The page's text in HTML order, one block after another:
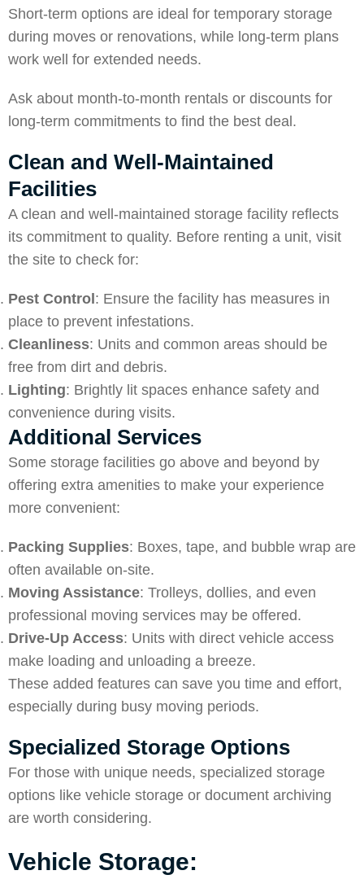
Short-term options are ideal for temporary storage
during moves or renovations, while long-term plans
work well for extended needs.
Ask about month-to-month rentals or discounts for
long-term commitments to find the best deal.
Clean and Well-Maintained
Facilities
A clean and well-maintained storage facility reflects
its commitment to quality. Before renting a unit, visit
the site to check for:
Pest Control : Ensure the facility has measures in
place to prevent infestations.
Cleanliness: Units and common areas should be
free from dirt and debris.
Lighting: Brightly lit spaces enhance safety and
convenience during visits.
Additional Services
Some storage facilities go above and beyond by
offering extra amenities to make your experience
more convenient:
Packing Supplies: Boxes, tape, and bubble wrap are
often available on-site.
Moving Assistance: Trolleys, dollies, and even
professional moving services may be offered.
Drive-Up Access: Units with direct vehicle access
make loading and unloading a breeze.
These added features can save you time and effort,
especially during busy moving periods.
Specialized Storage Options
For those with unique needs, specialized storage
options like vehicle storage or document archiving
are worth considering.
Vehicle Storage: